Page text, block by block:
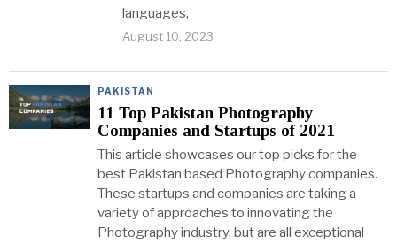
languages,
August 10, 2023
PAKISTAN
11 Top Pakistan Photography
Companies and Startups of 2021
This article showcases our top picks for the
best Pakistan based Photography companies.
These startups and companies are taking a
variety of approaches to innovating the
Photography industry, but are all exceptional